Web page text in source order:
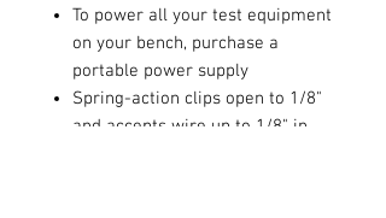
To power all your test equipment
on your bench, purchase a
portable power supply
Spring-action clips open to 1/8"
and accepts wire up to 1/8" in